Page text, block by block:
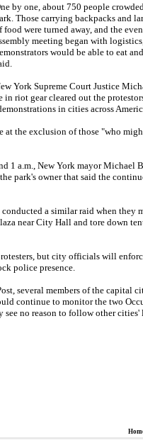
by one, about 750 people
Those carrying backpacks and
food were turned away, and the
meeting began with
would be able to eat
York Supreme Court Justice
riot gear cleared out the
in cities across
at the exclusion of those "who
1 a.m., New York mayor Michael
park's owner that said the
a similar raid when they
near City Hall and tore down
but city officials will
police presence.
several members of the capital
continue to monitor the two
see no reason to follow other cities'